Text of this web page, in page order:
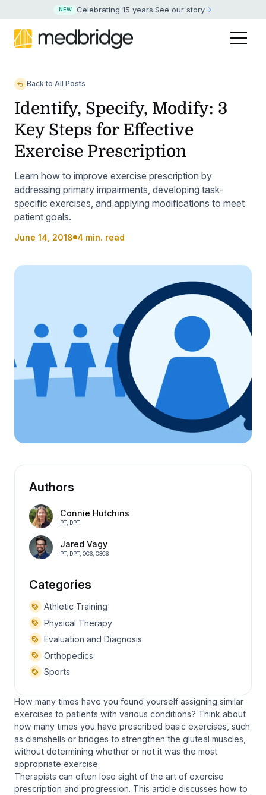
NEW Celebrating 15 years.See our story
Back to All Posts
Identify, Specify, Modify: 3
Key Steps for Effective
Exercise Prescription
Learn how to improve exercise prescription by
addressing primary impairments, developing task-
specific exercises, and applying modifications to meet
patient goals.
June 14, 2018 4 min. read
Authors
Connie Hutchins
PT, DPT
Jared Vagy
PT, DPT, OCS, CSCS
Categories
Athletic Training
Physical Therapy
Evaluation and Diagnosis
Orthopedics
Sports
How many times have you found yourself assigning similar
exercises to patients with various conditions? Think about
how many times you have prescribed basic exercises, such
as clamshells or bridges to strengthen the gluteal muscles,
without determining whether or not it was the most
appropriate exercise.
Therapists can often lose sight of the art of exercise
prescription and progression. This article discusses how to